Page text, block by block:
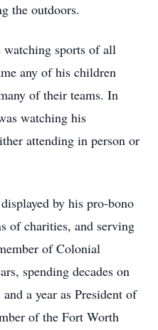
the outdoors.
watching sports of all
any of his children
of their teams. In
watching his
attending in person or
by his pro-bono
of charities, and serving
of Colonial
spending decades on
a year as President of
of the Fort Worth